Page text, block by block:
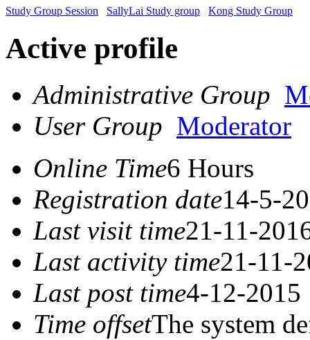
Study Group Session SallyLai Study group Kong Study Group
Active profile
Administrative Group
User Group Moderator
Online Time6 Hours
Registration date14-5-
Last visit time21-11-
Last activity time21-11-
Last post time4-12-2015
Time offsetThe system